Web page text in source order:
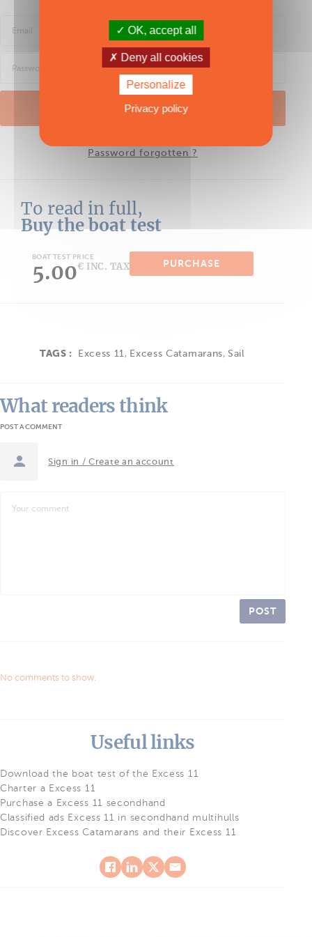
LOG IN
Password forgotten ?
To read in full,
Buy the boat test
BOAT TEST PRICE
5.00€ INC. TAX PURCHASE
TAGS : Excess 11 , Excess Catamarans, Sail
What readers think
POST A COMMENT
Sign in / Create an account
POST
No comments to show.
Useful links
Download the boat test of the Excess 11
Charter a Excess 11
Purchase a Excess 11 secondhand
Classified ads Excess 11 in secondhand multihulls
Discover Excess Catamarans and their Excess 11
OK, accept all
Deny all cookies
Personalize
Privacy policy